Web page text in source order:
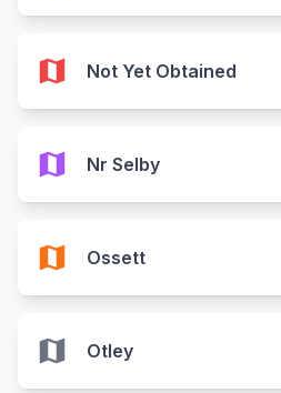
map Not Yet Obtained
map Nr Selby
map Ossett
map Otley